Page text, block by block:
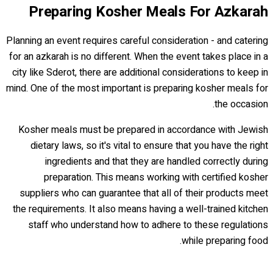
Preparing Kosher Meals For Azkarah
Planning an event requires careful consideration - and catering
for an azkarah is no different. When the event takes place in a
city like Sderot, there are additional considerations to keep in
mind. One of the most important is preparing kosher meals for
the occasion.
Kosher meals must be prepared in accordance with Jewish
dietary laws, so it's vital to ensure that you have the right
ingredients and that they are handled correctly during
preparation. This means working with certified kosher
suppliers who can guarantee that all of their products meet
the requirements. It also means having a well-trained kitchen
staff who understand how to adhere to these regulations
while preparing food.